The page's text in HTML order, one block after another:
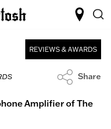
REVIEWS & AWARDS
Share
Amplifier of The